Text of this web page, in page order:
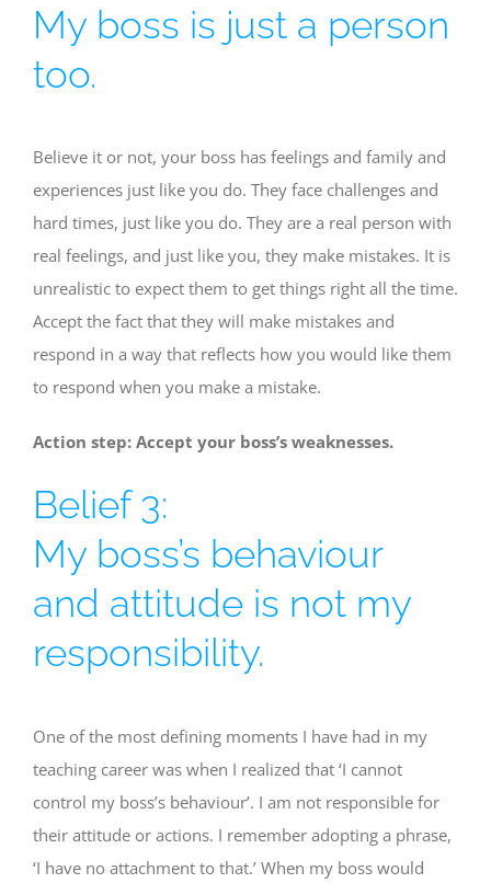
My boss is just a person
too.
Believe it or not, your boss has feelings and family and
experiences just like you do. They face challenges and
hard times, just like you do. They are a real person with
real feelings, and just like you, they make mistakes. It is
unrealistic to expect them to get things right all the time.
Accept the fact that they will make mistakes and
respond in a way that reflects how you would like them
to respond when you make a mistake.
Action step: Accept your boss’s weaknesses.
Belief 3:
My boss’s behaviour
and attitude is not my
responsibility.
One of the most defining moments I have had in my
teaching career was when I realized that ‘I cannot
control my boss’s behaviour’. I am not responsible for
their attitude or actions. I remember adopting a phrase,
‘I have no attachment to that.’ When my boss would